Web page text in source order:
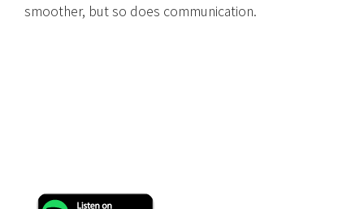
smoother, but so does communication.